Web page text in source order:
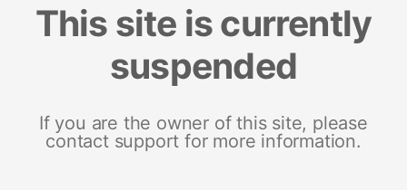
This site is currently
suspended
If you are the owner of this site, please
contact support for more information.